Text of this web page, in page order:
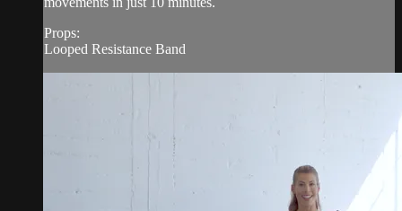
Props:
Looped Resistance Band